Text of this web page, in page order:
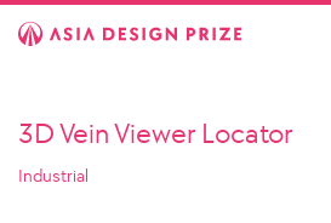
3D Vein Viewer Locator
Industrial